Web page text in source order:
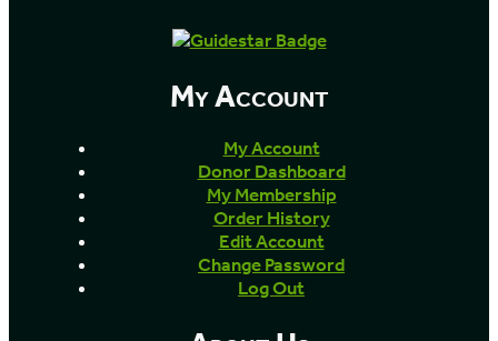
My Account
My Account
Donor Dashboard
My Membership
Order History
Edit Account
Change Password
Log Out